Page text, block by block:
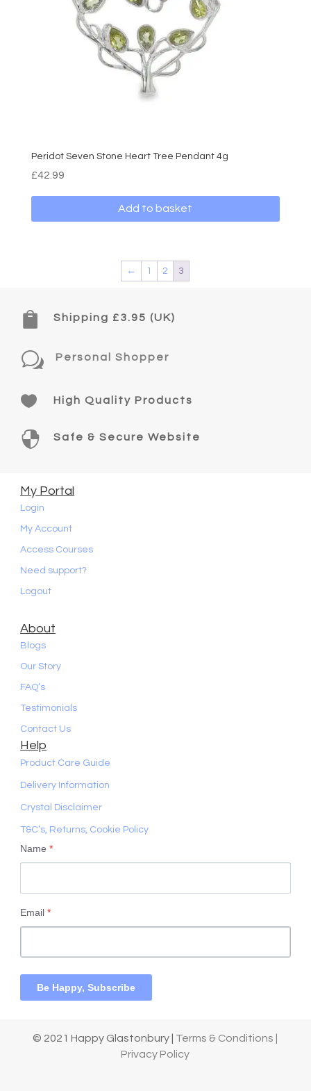
Peridot Seven Stone Heart Tree Pendant 4g
£42.99
Add to basket
← 1 2 3
 Shipping £3.95 (UK)
w Personal Shopper
 High Quality Products
 Safe & Secure Website
My Portal
Login
My Account
Access Courses
Need support?
Logout
About
Blogs
Our Story
FAQ’s
Testimonials
Contact Us
Help
Product Care Guide
Delivery Information
Crystal Disclaimer
T&C’s, Returns, Cookie Policy
Name*
Email*
Be Happy, Subscribe
© 2021 Happy Glastonbury | Terms & Conditions |
Privacy Policy